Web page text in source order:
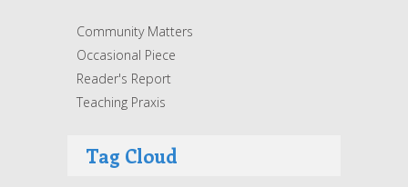
Community Matters
Occasional Piece
Reader's Report
Teaching Praxis
Tag Cloud